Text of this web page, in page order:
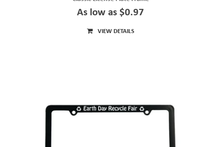
As low as $0.97
VIEW DETAILS